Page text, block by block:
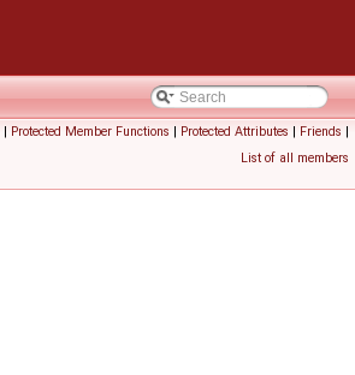
| Protected Member Functions | Protected Attributes | Friends |
List of all members